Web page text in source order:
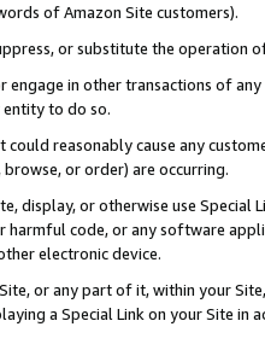
of Amazon Site customers).
or substitute the operation
engage in other transactions of
entity to do so.
could reasonably cause any
or order) are occurring.
display, or otherwise use
harmful code, or any software
electronic device.
or any part of it, within your
a Special Link on your Site